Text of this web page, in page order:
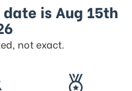
is Aug 15th
not exact.